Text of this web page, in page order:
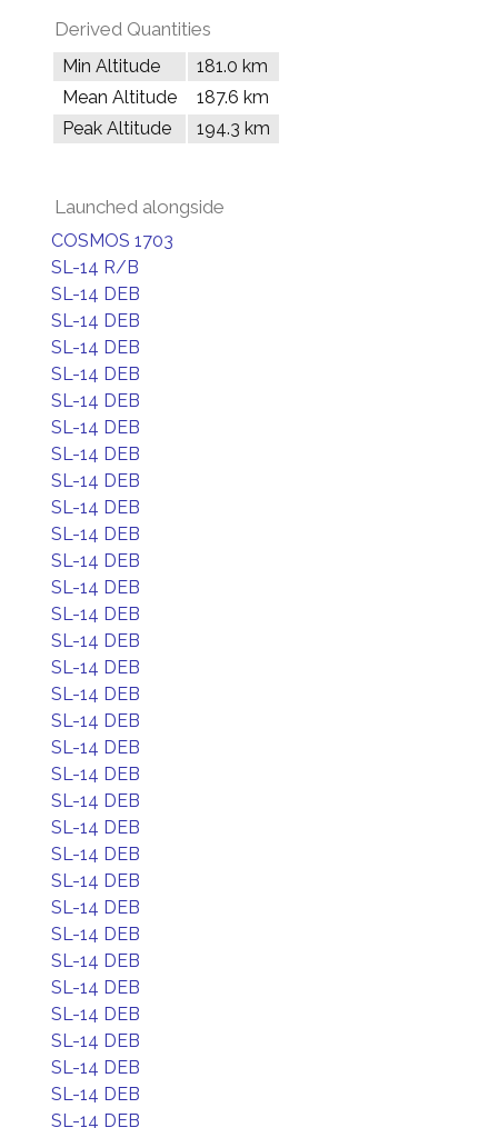
Derived Quantities
Min Altitude
181.0 km
Mean Altitude
187.6 km
Peak Altitude
194.3 km
Launched alongside
COSMOS 1703
SL-14 R/B
SL-14 DEB
SL-14 DEB
SL-14 DEB
SL-14 DEB
SL-14 DEB
SL-14 DEB
SL-14 DEB
SL-14 DEB
SL-14 DEB
SL-14 DEB
SL-14 DEB
SL-14 DEB
SL-14 DEB
SL-14 DEB
SL-14 DEB
SL-14 DEB
SL-14 DEB
SL-14 DEB
SL-14 DEB
SL-14 DEB
SL-14 DEB
SL-14 DEB
SL-14 DEB
SL-14 DEB
SL-14 DEB
SL-14 DEB
SL-14 DEB
SL-14 DEB
SL-14 DEB
SL-14 DEB
SL-14 DEB
SL-14 DEB